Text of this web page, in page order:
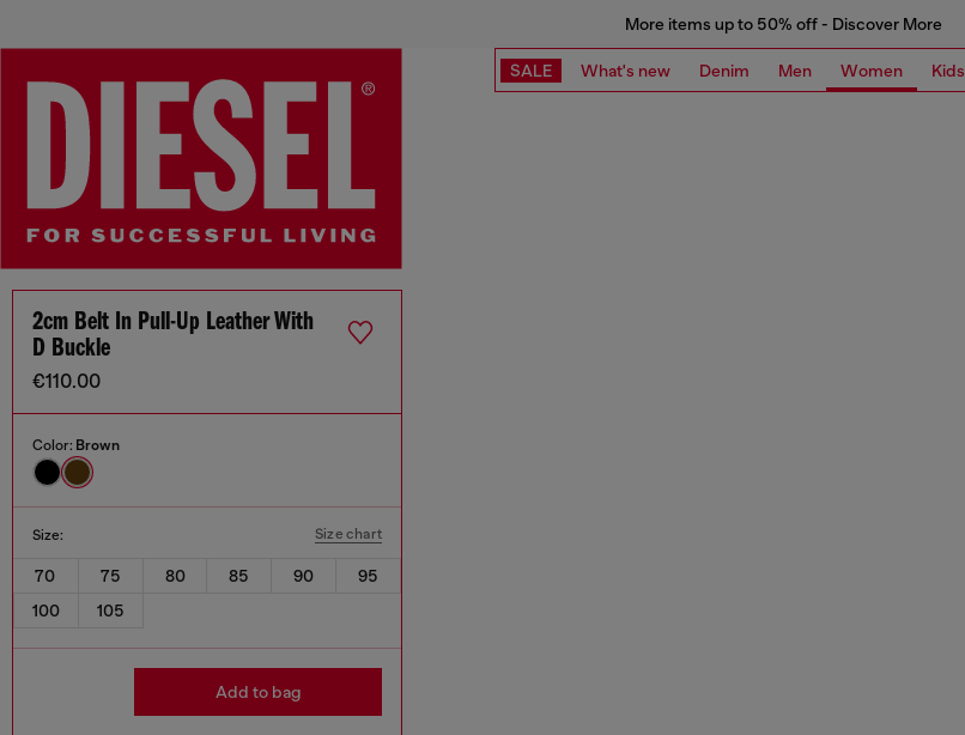
More items up to 50% off - Discover More
SALE What's new Denim Men Women Kids
2cm Belt In Pull-Up Leather With
D Buckle
€110.00
Color: Brown
Size: Size chart
70 75 80 85 90
95
100
105
Add to bag